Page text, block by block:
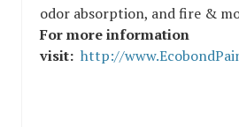
odor absorption, and fire &
For more information
visit: http://